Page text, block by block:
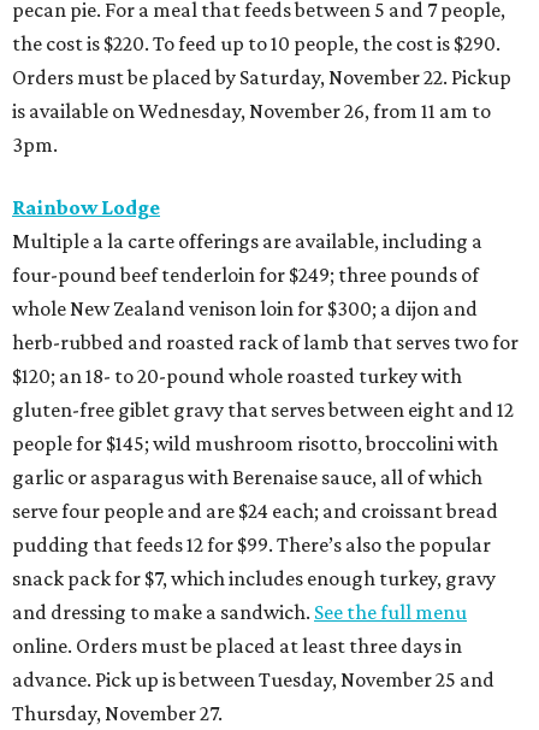
pecan pie. For a meal that feeds between 5 and 7 people,
the cost is $220. To feed up to 10 people, the cost is $290.
Orders must be placed by Saturday, November 22. Pickup
is available on Wednesday, November 26, from 11 am to
3pm.
Rainbow Lodge
Multiple a la carte offerings are available, including a
four-pound beef tenderloin for $249; three pounds of
whole New Zealand venison loin for $300; a dijon and
herb-rubbed and roasted rack of lamb that serves two for
$120; an 18- to 20-pound whole roasted turkey with
gluten-free giblet gravy that serves between eight and 12
people for $145; wild mushroom risotto, broccolini with
garlic or asparagus with Berenaise sauce, all of which
serve four people and are $24 each; and croissant bread
pudding that feeds 12 for $99. There’s also the popular
snack pack for $7, which includes enough turkey, gravy
and dressing to make a sandwich. See the full menu
online. Orders must be placed at least three days in
advance. Pick up is between Tuesday, November 25 and
Thursday, November 27.